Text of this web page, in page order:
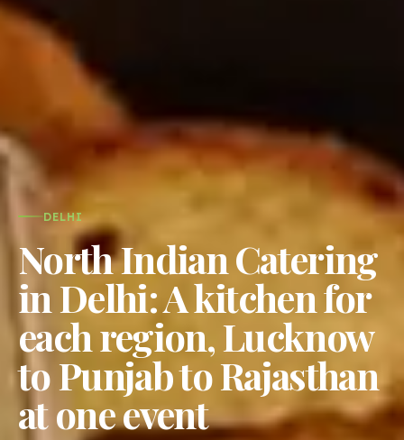
DELHI
North Indian Catering
in Delhi: A kitchen for
each region, Lucknow
to Punjab to Rajasthan
at one event